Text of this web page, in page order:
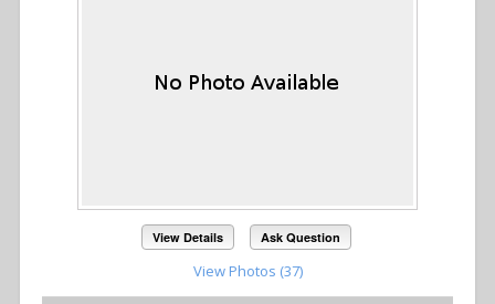
View Details Ask Question
View Photos (37)